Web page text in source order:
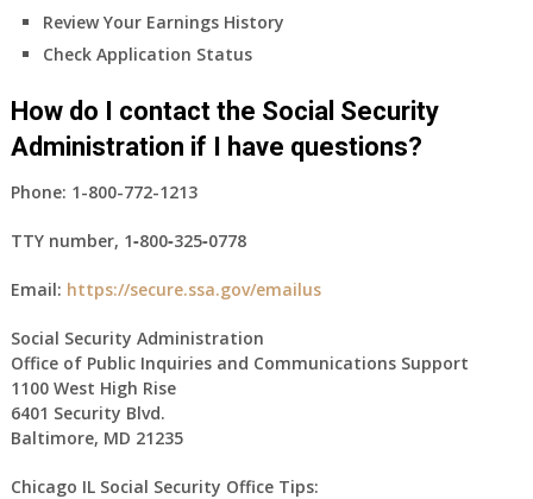
Review Your Earnings History
Check Application Status
How do I contact the Social Security
Administration if I have questions?
Phone: 1-800-772-1213
TTY number, 1‑800‑325‑0778
Email: https://secure.ssa.gov/emailus
Social Security Administration
Office of Public Inquiries and Communications Support
1100 West High Rise
6401 Security Blvd.
Baltimore, MD 21235
Chicago IL Social Security Office Tips: